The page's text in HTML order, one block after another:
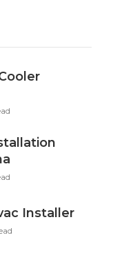
Installer